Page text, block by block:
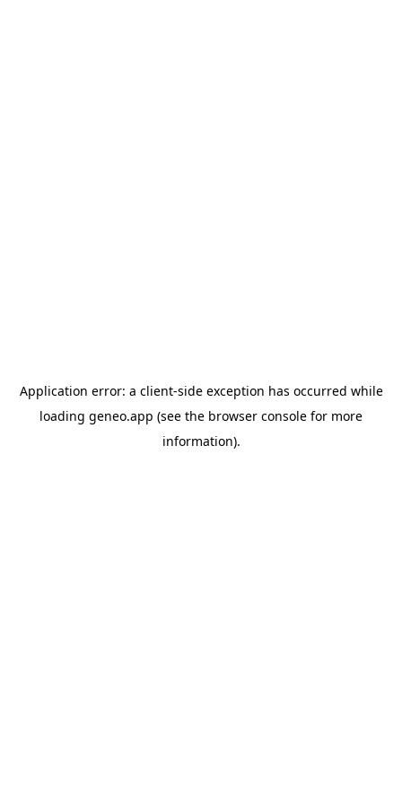
Application error: a client-side exception has occurred while
loading geneo.app (see the browser console for more
information).